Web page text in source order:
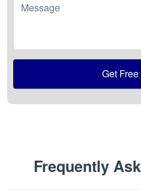
Message
Get
Frequently